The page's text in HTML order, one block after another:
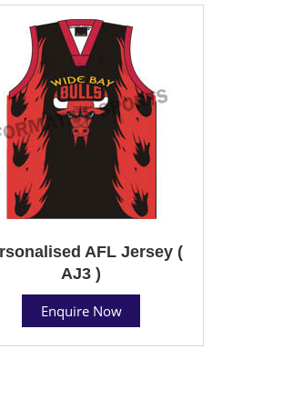
AFL Jersey (
AJ3 )
Enquire Now